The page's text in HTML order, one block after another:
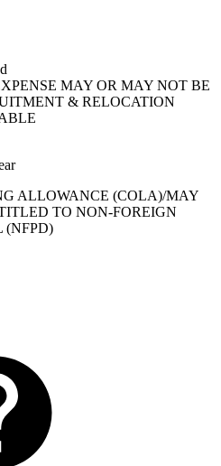
MAY OR MAY NOT BE
& RELOCATION
ALLOWANCE (COLA)/MAY
TO NON-FOREIGN
(NFPD)